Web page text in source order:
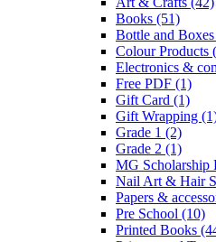
Books (51)
Bottle and Boxes
Colour Products
Electronics &
Free PDF (1)
Gift Card (1)
Gift Wrapping
Grade 1 (2)
Grade 2 (1)
MG Scholarship
Nail Art & Hair
Papers &
Pre School (10)
Printed Books